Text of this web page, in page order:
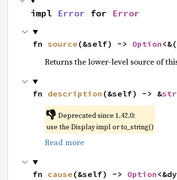
impl Error for Error
fn source (&self) -> Option
Returns the lower-level source of
fn description (&self) -> &str
👎 Deprecated since 1.42.0:
use the Display impl or to_string()
Read more
fn cause (&self) -> Option